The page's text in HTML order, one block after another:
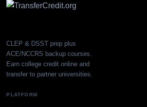
CLEP & DSST prep plus
ACE/NCCRS backup courses.
Earn college credit online and
transfer to partner universities.
PLATFORM